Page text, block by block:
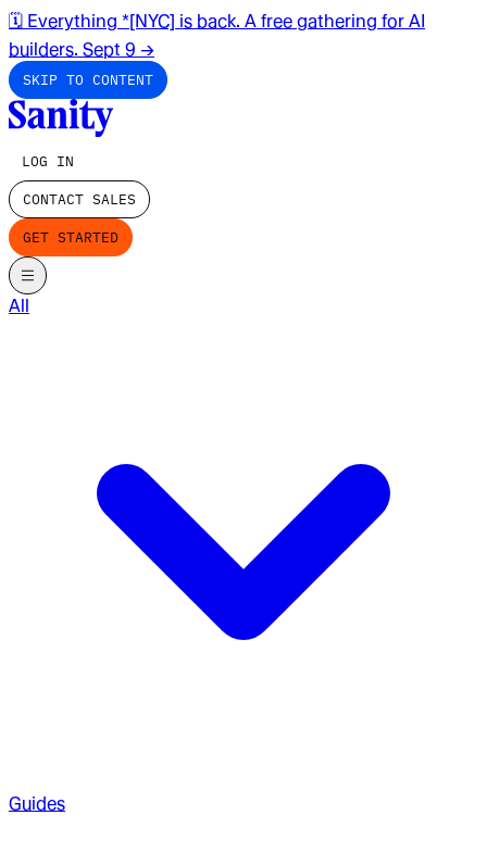
🗓️ Everything *[NYC] is back. A free gathering for AI
builders. Sept 9 →
SKIP TO CONTENT
LOG IN
CONTACT SALES
GET STARTED
All
Guides